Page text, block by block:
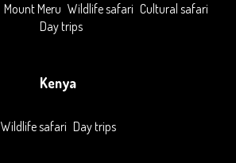
Mount Meru Wildlife safari Cultural safari
Day trips
Kenya
Wildlife safari Day trips